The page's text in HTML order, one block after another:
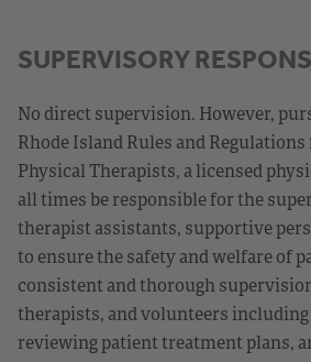
SUPERVISORY
No direct supervision. However,
Rhode Island Rules and
Physical Therapists, a licensed
all times be responsible for the
therapist assistants, supportive
to ensure the safety and welfare of
consistent and thorough
therapists, and volunteers
reviewing patient treatment plans,